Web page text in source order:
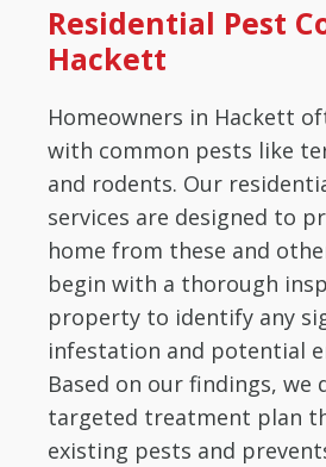
Residential Pest
Hackett
Homeowners in Hackett
with common pests like
and rodents. Our
services are designed to
home from these and
begin with a thorough
property to identify any
infestation and potential
Based on our findings, we
targeted treatment plan
existing pests and